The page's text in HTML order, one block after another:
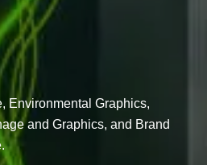
Environmental Graphics,
and Graphics, and Brand